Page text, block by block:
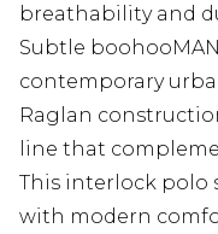
breathability and
Subtle
contemporary
Raglan
line that
This interlock polo
with modern